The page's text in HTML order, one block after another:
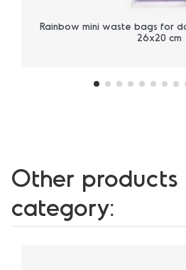
Rainbow mini waste bags for
26x20 cm
Other products
category: